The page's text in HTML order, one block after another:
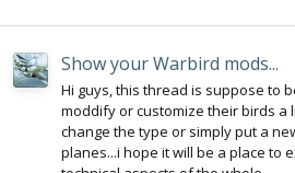
Show your Warbird mods...
Hi guys, this thread is suppose to
moddify or customize their birds a
change the type or simply put a
planes...i hope it will be a place to